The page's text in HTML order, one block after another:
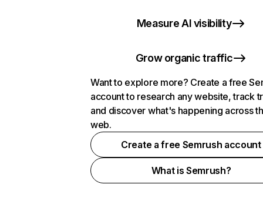
Measure AI visibility
Grow organic traffic
Want to explore more? Create a free
account to research any website, track
and discover what's happening across
web.
Create a free Semrush account
What is Semrush?